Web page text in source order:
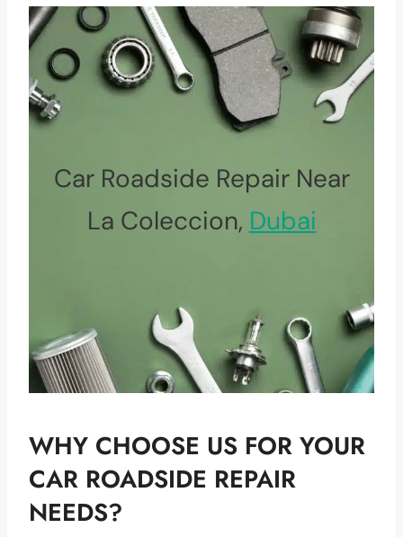
Car Roadside Repair Near
La Coleccion, Dubai
WHY CHOOSE US FOR YOUR
CAR ROADSIDE REPAIR
NEEDS?